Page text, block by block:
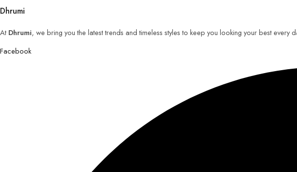
Dhrumi
At Dhrumi, we bring you the latest trends and timeless styles to keep you looking your best every
Facebook